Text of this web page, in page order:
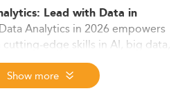
Lead with Data in
Analytics in 2026 empowers
edge skills in AI, big data,
Designed for tech-savvy
switchers alike, this degree
tools, strategic thinking, and
Show more